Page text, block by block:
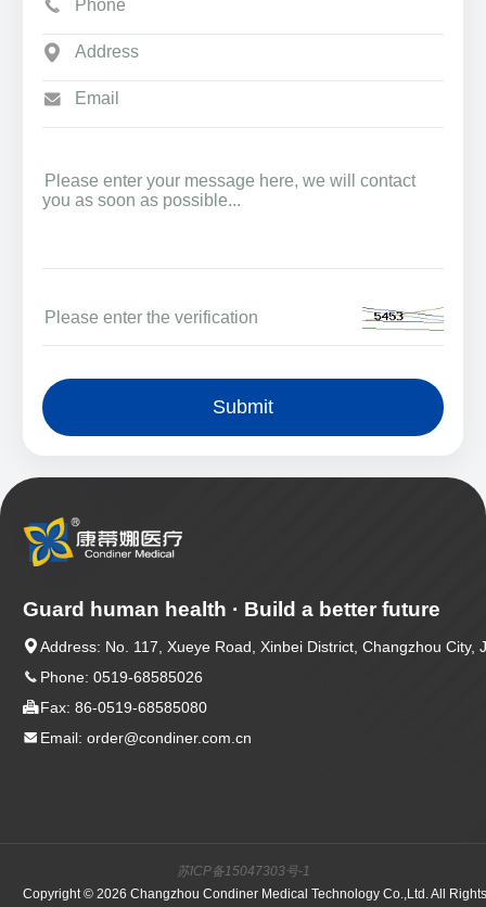
Submit
Guard human health · Build a better future
 Address: No. 117, Xueye Road, Xinbei District, Changzhou City,
 Phone: 0519-68585026
 Fax: 86-0519-68585080
 Email: order@condiner.com.cn
Copyright © 2026 Changzhou Condiner Medical Technology Co.,Ltd. All
苏ICP备15047303号-1